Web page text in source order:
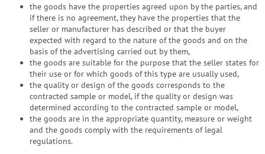
the goods have the properties agreed upon by the parties, and
if there is no agreement, they have the properties that the
seller or manufacturer has described or that the buyer
expected with regard to the nature of the goods and on the
basis of the advertising carried out by them,
the goods are suitable for the purpose that the seller states for
their use or for which goods of this type are usually used,
the quality or design of the goods corresponds to the
contracted sample or model, if the quality or design was
determined according to the contracted sample or model,
the goods are in the appropriate quantity, measure or weight
and the goods comply with the requirements of legal
regulations.